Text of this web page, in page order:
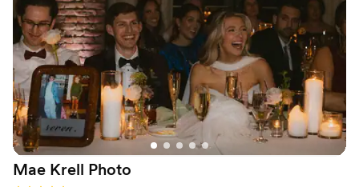
Angela's pricing was fair and her work exceeded
our expectations. I HIGHLY recommend her to
any couple - I'd hire her again and again and
again! Thank you, Angela!
Mae Krell Photo